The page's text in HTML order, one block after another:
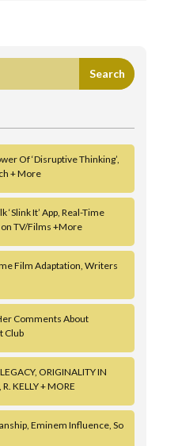
Of ‘Disruptive Thinking’,
+ More
‘Slink It’ App, Real-Time
TV/Films +More
Film Adaptation, Writers
Comments About
Club
ORIGINALITY IN
KELLY + MORE
Eminem Influence, So